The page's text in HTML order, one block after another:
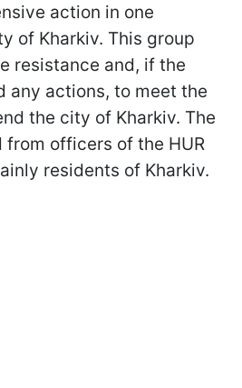
action in one
of Kharkiv. This group
resistance and, if the
any actions, to meet the
the city of Kharkiv. The
officers of the HUR
residents of Kharkiv.